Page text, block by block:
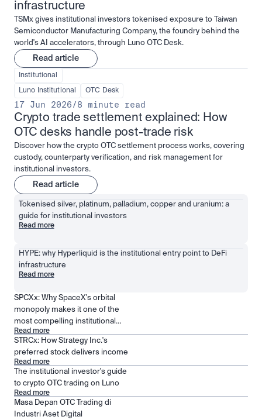
infrastructure
TSMx gives institutional investors tokenised exposure to Taiwan
Semiconductor Manufacturing Company, the foundry behind the
world's AI accelerators, through Luno OTC Desk.
Read article
Institutional
Luno Institutional OTC Desk
17 Jun 2026/8 minute read
Crypto trade settlement explained: How
OTC desks handle post-trade risk
Discover how the crypto OTC settlement process works, covering
custody, counterparty verification, and risk management for
institutional investors.
Read article
Tokenised silver, platinum, palladium, copper and uranium: a
guide for institutional investors
Read more
HYPE: why Hyperliquid is the institutional entry point to DeFi
infrastructure
Read more
SPCXx: Why SpaceX's orbital
monopoly makes it one of the
most compelling institutional
positions in public markets
Read more
STRCx: How Strategy Inc.'s
preferred stock delivers income
Read more
The institutional investor's guide
to crypto OTC trading on Luno
Read more
Masa Depan OTC Trading di
Industri Aset Digital